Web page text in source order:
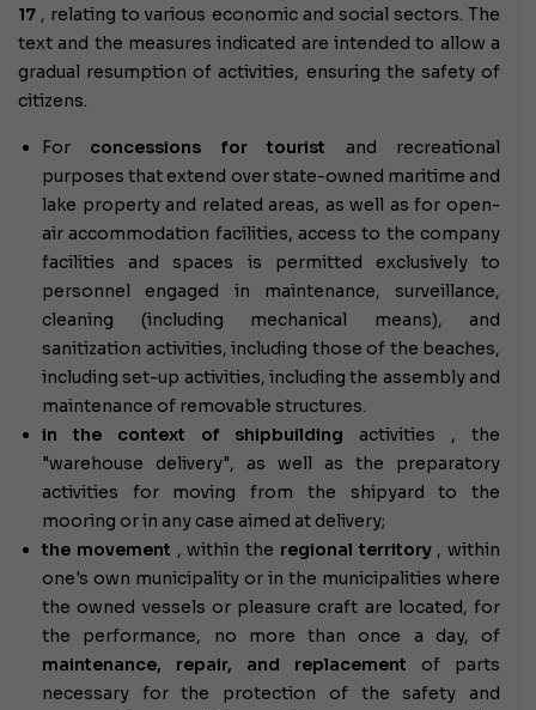
17 , relating to various economic and social sectors. The
text and the measures indicated are intended to allow a
gradual resumption of activities, ensuring the safety of
citizens.
For concessions for tourist and recreational
purposes that extend over state-owned maritime and
lake property and related areas, as well as for open-
air accommodation facilities, access to the company
facilities and spaces is permitted exclusively to
personnel engaged in maintenance, surveillance,
cleaning (including mechanical means), and
sanitization activities, including those of the beaches,
including set-up activities, including the assembly and
maintenance of removable structures.
in the context of shipbuilding activities , the
"warehouse delivery", as well as the preparatory
activities for moving from the shipyard to the
mooring or in any case aimed at delivery;
the movement , within the regional territory, within
one's own municipality or in the municipalities where
the owned vessels or pleasure craft are located, for
the performance, no more than once a day, of
maintenance, repair, and replacement of parts
necessary for the protection of the safety and